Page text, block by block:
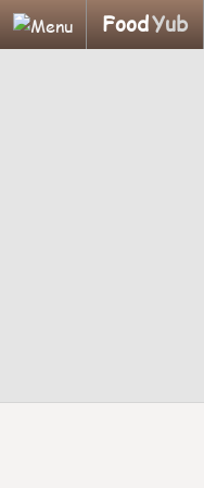
FoodYub